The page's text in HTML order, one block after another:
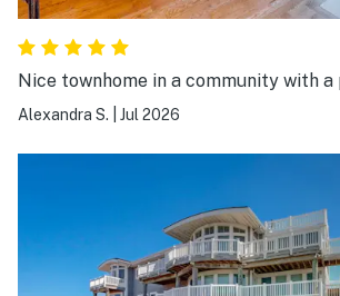
here and will be booking again in the
Nice townhome in a community with a
Alexandra S. Jul 2026